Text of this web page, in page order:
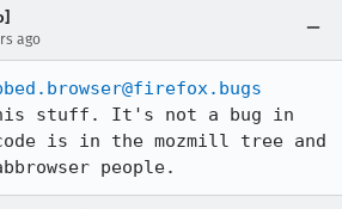
ago
stuff. It's not a bug in
is in the mozmill tree and
people.